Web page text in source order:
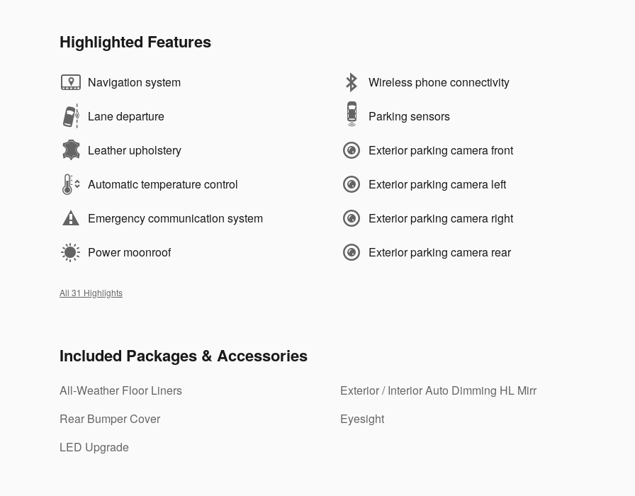
Highlighted Features
Navigation system
Lane departure
Leather upholstery
Automatic temperature control
Emergency communication system
Power moonroof
Wireless phone connectivity
Parking sensors
Exterior parking camera front
Exterior parking camera left
Exterior parking camera right
Exterior parking camera rear
All 31 Highlights
Included Packages & Accessories
All-Weather Floor Liners
Rear Bumper Cover
LED Upgrade
Exterior / Interior Auto Dimming HL Mirr
Eyesight